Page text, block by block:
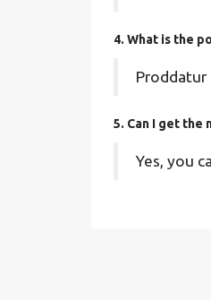
4. What is the
Proddatur
5. Can I get the
Yes, you